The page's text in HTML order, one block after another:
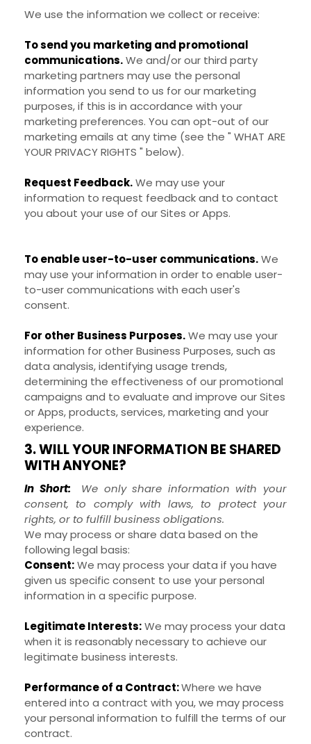
We use the information we collect or receive:
To send you marketing and promotional
communications.We and/or our third party
marketing partners may use the personal
information you send to us for our marketing
purposes, if this is in accordance with your
marketing preferences. You can opt-out of our
marketing emails at any time (see the " WHAT ARE
YOUR PRIVACY RIGHTS " below).
Request Feedback.We may use your
information to request feedback and to contact
you about your use of ourSites orApps.
To enable user-to-user communications.We
may use your information in order to enable user-
to-user communications with each user's
consent.
For other Business Purposes.We may use your
information for other Business Purposes, such as
data analysis, identifying usage trends,
determining the effectiveness of our promotional
campaigns and to evaluate and improve ourSites
orApps, products, services, marketing and your
experience.
3. WILL YOUR INFORMATION BE SHARED
WITH ANYONE?
In Short:
We only share information with your
consent, to comply with laws, to protect your
rights, or to fulfill business obligations.
We may process or share data based on the
following legal basis:
Consent:We may process your data if you have
given us specific consent to use your personal
information in a specific purpose.
Legitimate Interests:We may process your data
when it is reasonably necessary to achieve our
legitimate business interests.
Performance of a Contract:Where we have
entered into a contract with you, we may process
your personal information to fulfill the terms of our
contract.